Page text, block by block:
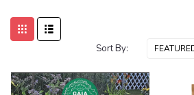
Sort By: